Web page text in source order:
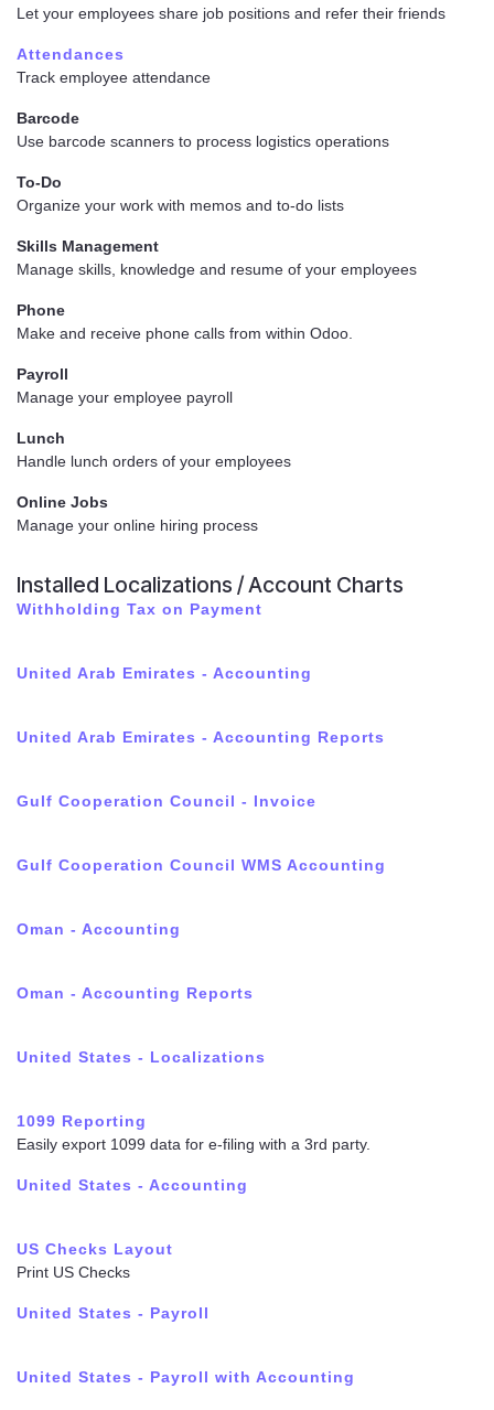
Let your employees share job positions and refer their friends
Attendances
Track employee attendance
Barcode
Use barcode scanners to process logistics operations
To-Do
Organize your work with memos and to-do lists
Skills Management
Manage skills, knowledge and resume of your employees
Phone
Make and receive phone calls from within Odoo.
Payroll
Manage your employee payroll
Lunch
Handle lunch orders of your employees
Online Jobs
Manage your online hiring process
Installed Localizations / Account Charts
Withholding Tax on Payment
United Arab Emirates - Accounting
United Arab Emirates - Accounting Reports
Gulf Cooperation Council - Invoice
Gulf Cooperation Council WMS Accounting
Oman - Accounting
Oman - Accounting Reports
United States - Localizations
1099 Reporting
Easily export 1099 data for e-filing with a 3rd party.
United States - Accounting
US Checks Layout
Print US Checks
United States - Payroll
United States - Payroll with Accounting